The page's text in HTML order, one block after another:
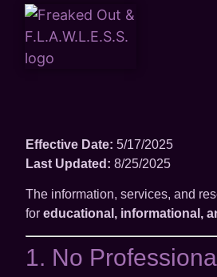
Effective Date: 5/17/2025
Last Updated: 8/25/2025
The information, services, and
for educational, informational,
1. No